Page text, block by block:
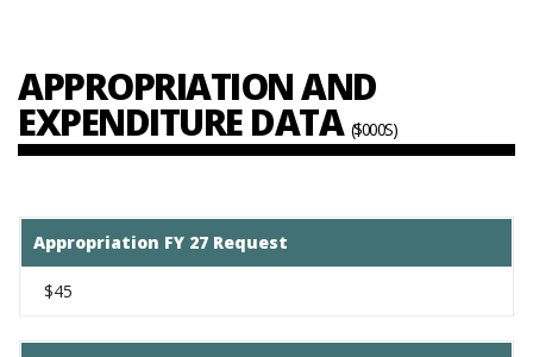
APPROPRIATION AND
EXPENDITURE DATA ($000S)
Appropriation FY 27 Request
$45